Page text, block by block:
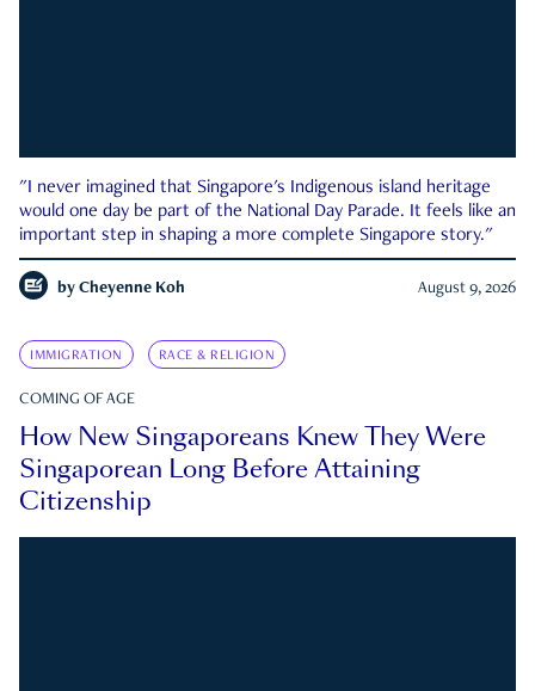
"I never imagined that Singapore's Indigenous island heritage
would one day be part of the National Day Parade. It feels like an
important step in shaping a more complete Singapore story."
by Cheyenne Koh August 9, 2026
IMMIGRATION RACE & RELIGION
COMING OF AGE
How New Singaporeans Knew They Were
Singaporean Long Before Attaining
Citizenship